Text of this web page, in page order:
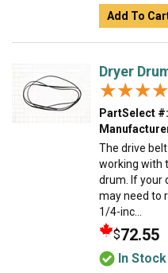
Add To
Dryer
PartSelect #:
The drive
working with
drum. If your
may need to
1/4-inc...
$72.55
In Stock